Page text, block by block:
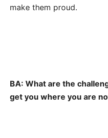
make them proud.
BA: What are the
get you where you are